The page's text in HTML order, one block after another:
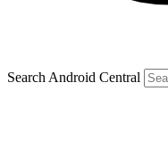
Search Android Central